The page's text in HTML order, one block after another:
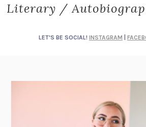
Literary /
LET'S BE SOCIAL! INSTAGRAM